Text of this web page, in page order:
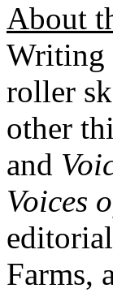
About
Writing
roller
other
and
Voices
Farms,